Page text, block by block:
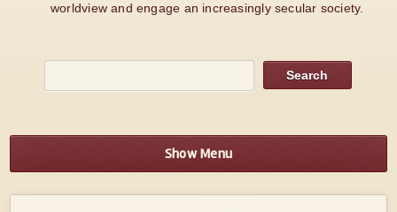
worldview and engage an increasingly secular society.
Show Menu